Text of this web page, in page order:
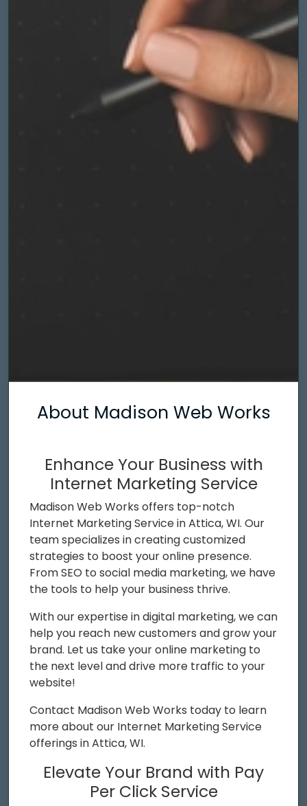
About Madison Web Works
Enhance Your Business with
Internet Marketing Service
Madison Web Works offers top-notch
Internet Marketing Service in Attica, WI. Our
team specializes in creating customized
strategies to boost your online presence.
From SEO to social media marketing, we have
the tools to help your business thrive.
With our expertise in digital marketing, we can
help you reach new customers and grow your
brand. Let us take your online marketing to
the next level and drive more traffic to your
website!
Contact Madison Web Works today to learn
more about our Internet Marketing Service
offerings in Attica, WI.
Elevate Your Brand with Pay
Per Click Service